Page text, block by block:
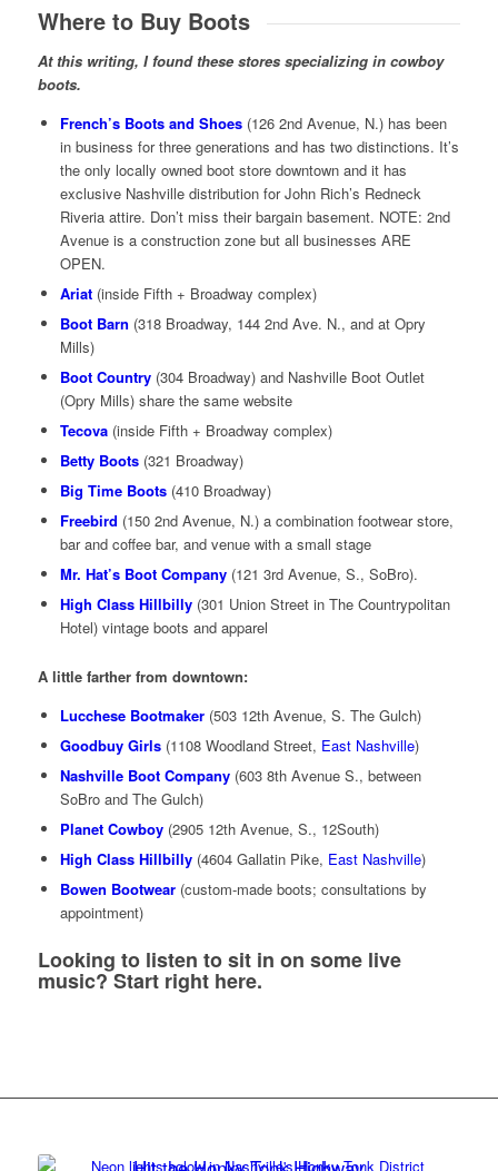
Where to Buy Boots
At this writing, I found these stores specializing in cowboy
boots.
French’s Boots and Shoes(126 2nd Avenue, N.) has been
in business for three generations and has two distinctions. It’s
the only locally owned boot store downtown and it has
exclusive Nashville distribution for John Rich’s Redneck
Riveria attire. Don’t miss their bargain basement. NOTE: 2nd
Avenue is a construction zone but all businesses ARE
OPEN.
Ariat (inside Fifth + Broadway complex)
Boot Barn (318 Broadway, 144 2nd Ave. N., and at Opry
Mills)
Boot Country(304 Broadway) and Nashville Boot Outlet
(Opry Mills) share the same website
Tecova (inside Fifth + Broadway complex)
Betty Boots(321 Broadway)
Big Time Boots (410 Broadway)
Freebird (150 2nd Avenue, N.) a combination footwear store,
bar and coffee bar, and venue with a small stage
Mr. Hat’s Boot Company(121 3rd Avenue, S., SoBro).
High Class Hillbilly(301 Union Street in The Countrypolitan
Hotel) vintage boots and apparel
A little farther from downtown:
Lucchese Bootmaker(503 12th Avenue, S. The Gulch)
Goodbuy Girls (1108 Woodland Street, East Nashville)
Nashville Boot Company(603 8th Avenue S., between
SoBro and The Gulch)
Planet Cowboy(2905 12th Avenue, S., 12South)
High Class Hillbilly(4604 Gallatin Pike, East Nashville)
Bowen Bootwear (custom-made boots; consultations by
appointment)
Looking to listen to sit in on some live
music?Start right here.